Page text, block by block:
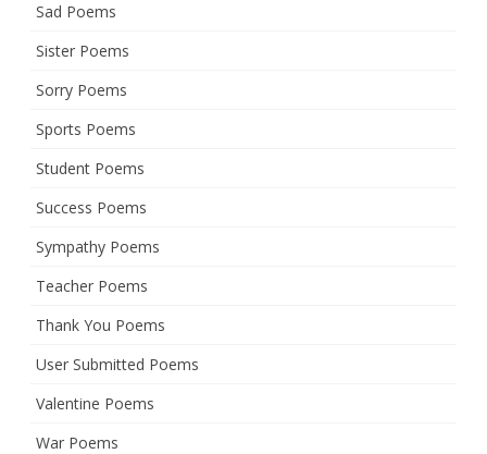
Sad Poems
Sister Poems
Sorry Poems
Sports Poems
Student Poems
Success Poems
Sympathy Poems
Teacher Poems
Thank You Poems
User Submitted Poems
Valentine Poems
War Poems